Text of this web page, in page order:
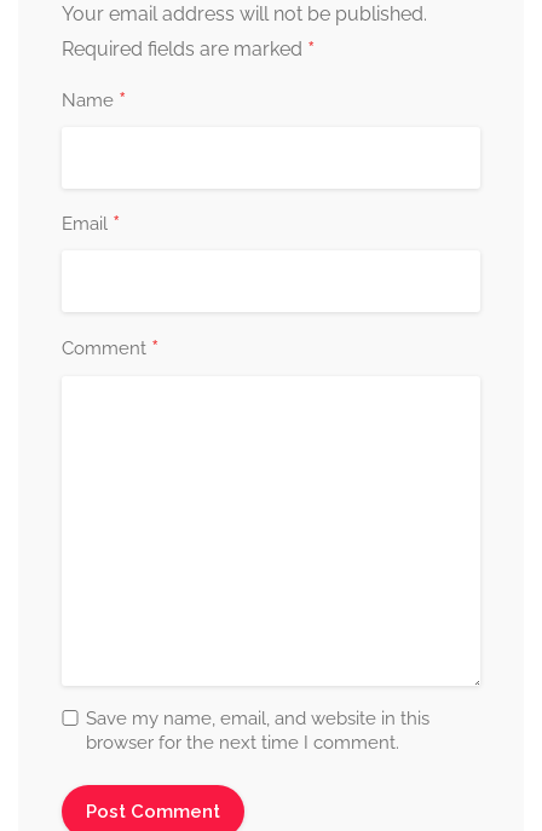
Your email address will not be published.
Required fields are marked *
Name *
Email *
Comment *
Save my name, email, and website in this
browser for the next time I comment.